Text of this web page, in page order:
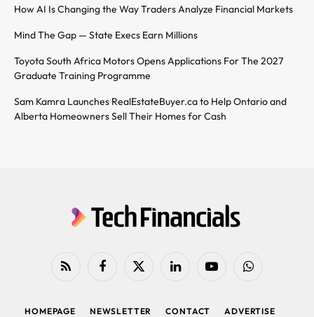
How AI Is Changing the Way Traders Analyze Financial Markets
Mind The Gap — State Execs Earn Millions
Toyota South Africa Motors Opens Applications For The 2027
Graduate Training Programme
Sam Kamra Launches RealEstateBuyer.ca to Help Ontario and
Alberta Homeowners Sell Their Homes for Cash
RSS FacebookX
LinkedIn YouTubeWhatsApp
HOMEPAGE NEWSLETTER CONTACT
ADVERTISE